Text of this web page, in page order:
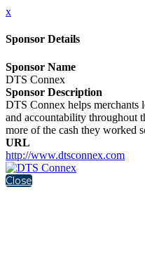
x
Sponsor Details
Sponsor Name
DTS Connex
Sponsor Description
DTS Connex helps merchants
and accountability throughout
more of the cash they worked
URL
http://www.dtsconnex.com
Close